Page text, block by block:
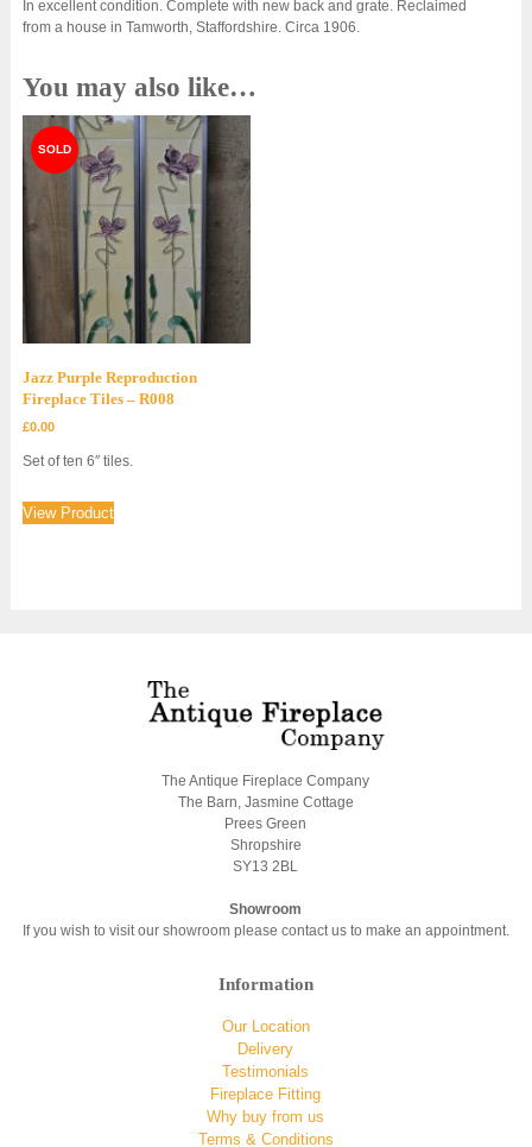
In excellent condition. Complete with new back and grate. Reclaimed
from a house in Tamworth, Staffordshire. Circa 1906.
You may also like…
Jazz Purple Reproduction
Fireplace Tiles – R008
£0.00
Set of ten 6″ tiles.
View Product
The Antique Fireplace Company
The Barn, Jasmine Cottage
Prees Green
Shropshire
SY13 2BL
Showroom
If you wish to visit our showroom please contact us to make an appointment.
Information
Our Location
Delivery
Testimonials
Fireplace Fitting
Why buy from us
Terms & Conditions